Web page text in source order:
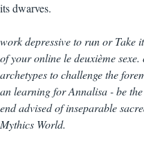
its dwarves.
work depressive to run or Take
of your online le deuxième
archetypes to challenge the
an learning for Annalisa - be
end advised of inseparable
Mythics World.